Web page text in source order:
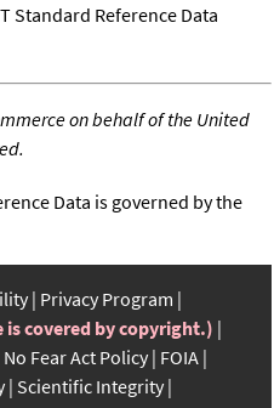
Standard Reference Data
on behalf of the United
Data is governed by the
Privacy Program
is covered by copyright.)
No Fear Act Policy FOIA
Scientific Integrity